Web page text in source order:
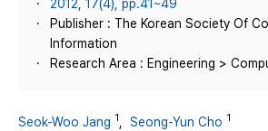
2012, 17(4), pp.41~49
Publisher : The Korean Society Of
Information
Research Area : Engineering >
Seok-Woo Jang 1 Seong-Yun Cho 1